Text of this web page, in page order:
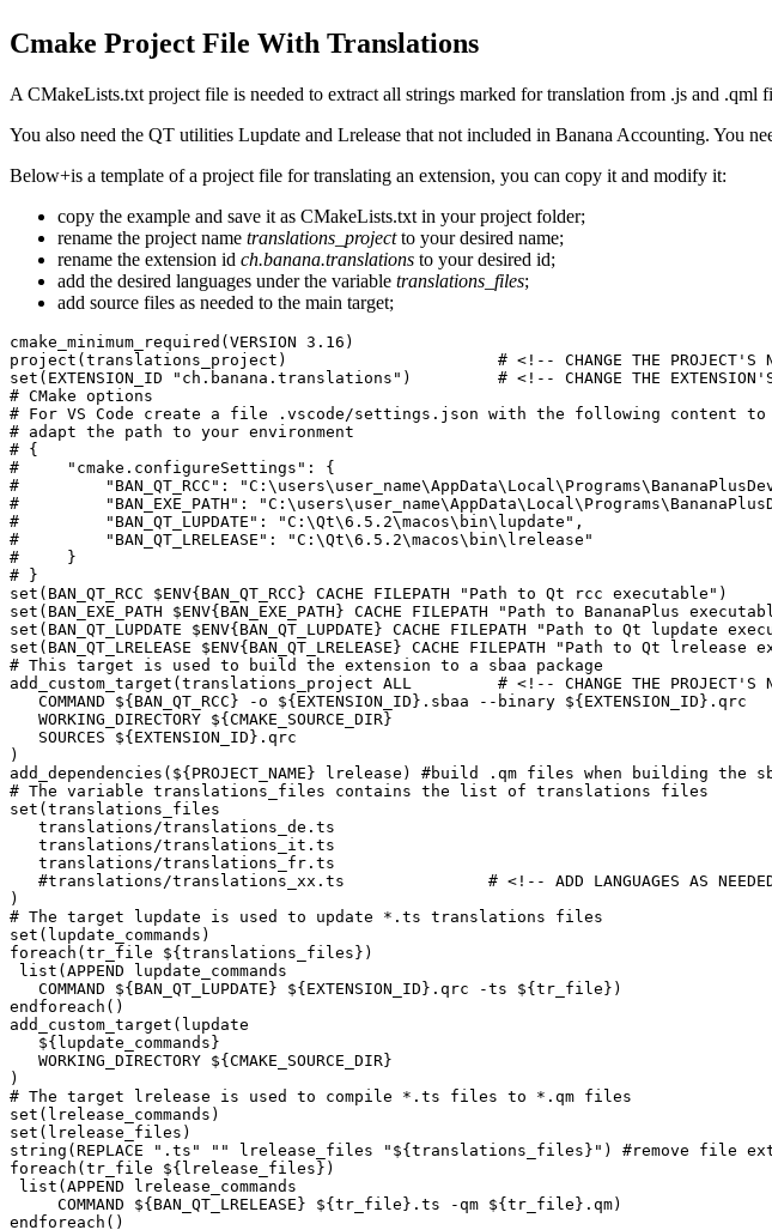
Cmake Project File With Translations
A CMakeLists.txt project file is needed to extract all strings marked for translation from .js and .qml
You also need the QT utilities Lupdate and Lrelease that not included in Banana Accounting. You
Below+is a template of a project file for translating an extension, you can copy it and modify it:
copy the example and save it as CMakeLists.txt in your project folder;
rename the project name translations_projectto your desired name;
rename the extension id ch.banana.translations to your desired id;
add the desired languages under the variable translations_files;
add source files as needed to the main target;
cmake_minimum_required(VERSION 3.16)
project(translations_project)                      # <!-- CHANGE THE PROJECT'S
set(EXTENSION_ID "ch.banana.translations")         # <!-- CHANGE THE
# CMake options
# For VS Code create a file .vscode/settings.json with the following content
# adapt the path to your environment
# {
#     "cmake.configureSettings": {
#         "BAN_QT_RCC":
#         "BAN_EXE_PATH":
#         "BAN_QT_LUPDATE": "C:\Qt\6.5.2\macos\bin\lupdate",
#         "BAN_QT_LRELEASE": "C:\Qt\6.5.2\macos\bin\lrelease"
#     }
# }
set(BAN_QT_RCC $ENV{BAN_QT_RCC} CACHE FILEPATH "Path to Qt rcc executable")
set(BAN_EXE_PATH $ENV{BAN_EXE_PATH} CACHE FILEPATH "Path to BananaPlus
set(BAN_QT_LUPDATE $ENV{BAN_QT_LUPDATE} CACHE FILEPATH "Path to Qt lupdate
set(BAN_QT_LRELEASE $ENV{BAN_QT_LRELEASE} CACHE FILEPATH "Path to Qt lrelease
# This target is used to build the extension to a sbaa package
add_custom_target(translations_project ALL         # <!-- CHANGE THE PROJECT'S
   COMMAND ${BAN_QT_RCC} -o ${EXTENSION_ID}.sbaa --binary ${EXTENSION_ID}.qrc
   WORKING_DIRECTORY ${CMAKE_SOURCE_DIR}
   SOURCES ${EXTENSION_ID}.qrc
)
add_dependencies(${PROJECT_NAME} lrelease) #build .qm files when building the
# The variable translations_files contains the list of translations files
set(translations_files
   translations/translations_de.ts
   translations/translations_it.ts
   translations/translations_fr.ts
#translations/translations_xx.ts               # <!-- ADD LANGUAGES AS
)
# The target lupdate is used to update *.ts translations files
set(lupdate_commands)
foreach(tr_file ${translations_files})
list(APPEND lupdate_commands
   COMMAND ${BAN_QT_LUPDATE} ${EXTENSION_ID}.qrc -ts ${tr_file})
endforeach()
add_custom_target(lupdate
   ${lupdate_commands}
   WORKING_DIRECTORY ${CMAKE_SOURCE_DIR}
)
# The target lrelease is used to compile *.ts files to *.qm files
set(lrelease_commands)
set(lrelease_files)
string(REPLACE ".ts" "" lrelease_files "${translations_files}") #remove file
foreach(tr_file ${lrelease_files})
list(APPEND lrelease_commands
     COMMAND ${BAN_QT_LRELEASE} ${tr_file}.ts -qm ${tr_file}.qm)
endforeach()